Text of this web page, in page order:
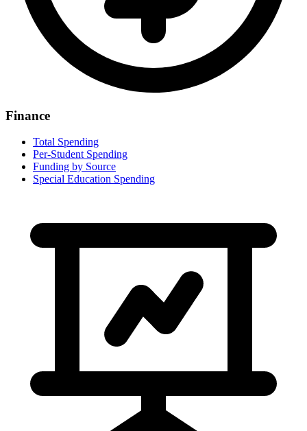
Finance
Total Spending
Per-Student Spending
Funding by Source
Special Education Spending